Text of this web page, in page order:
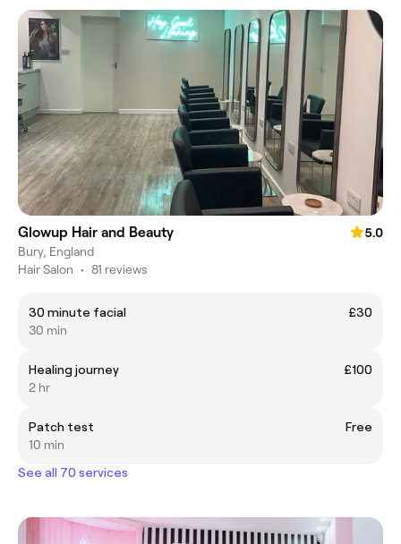
Glowup Hair and Beauty
5.0
Bury, England
Hair Salon • 81 reviews
30 minute facial
£30
30 min
Healing journey
£100
2 hr
Patch test
Free
10 min
See all 70 services